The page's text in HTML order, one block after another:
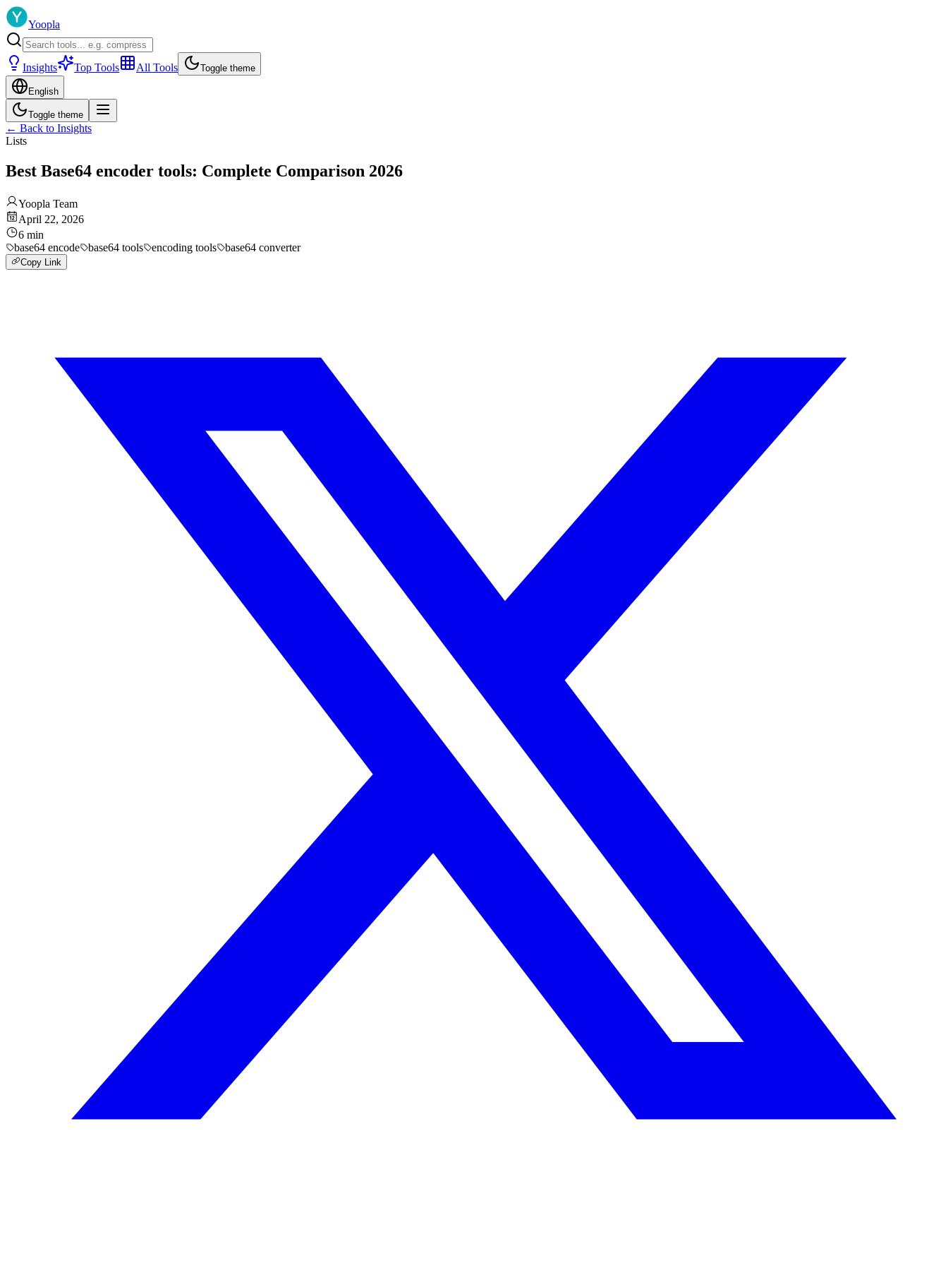
Yoopla
Insights Top Tools All Tools Toggle theme
English
Toggle theme
← Back to Insights
Lists
Best Base64 encoder tools: Complete Comparison 2026
Yoopla Team
April 22, 2026
6 min
base64 encode
base64 tools encoding tools base64 converter
Copy Link